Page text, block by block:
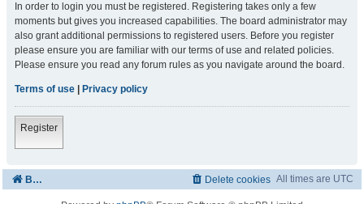
In order to login you must be registered. Registering takes only a few
moments but gives you increased capabilities. The board administrator may
also grant additional permissions to registered users. Before you register
please ensure you are familiar with our terms of use and related policies.
Please ensure you read any forum rules as you navigate around the board.
Terms of use Privacy policy
Register
Board index All times are UTC
Delete cookies